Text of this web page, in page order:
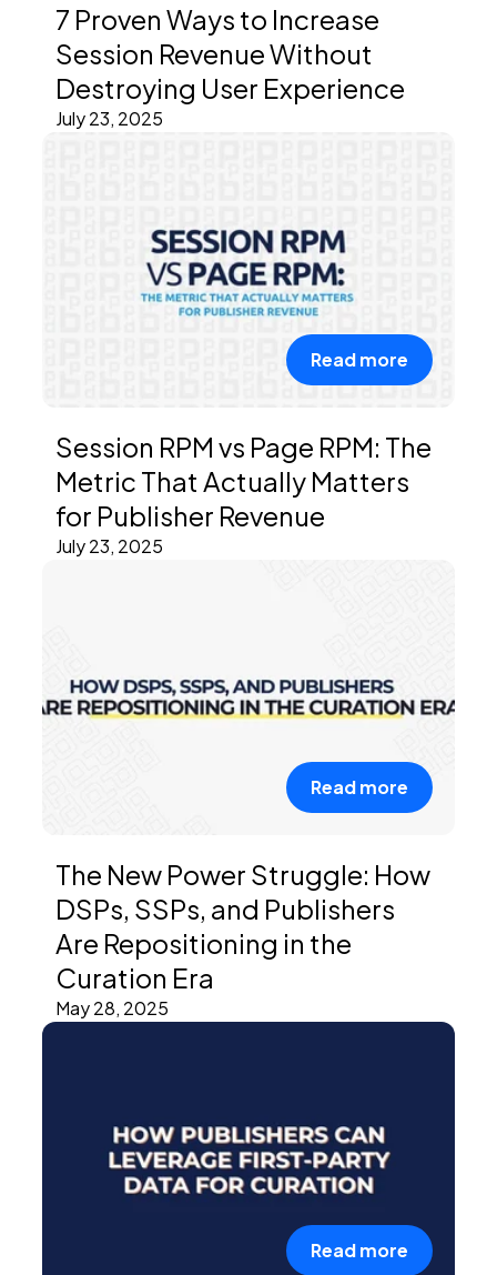
7 Proven Ways to Increase
Session Revenue Without
Destroying User Experience
July 23, 2025
Read more
Session RPM vs Page RPM: The
Metric That Actually Matters
for Publisher Revenue
July 23, 2025
Read more
The New Power Struggle: How
DSPs, SSPs, and Publishers
Are Repositioning in the
Curation Era
May 28, 2025
Read more